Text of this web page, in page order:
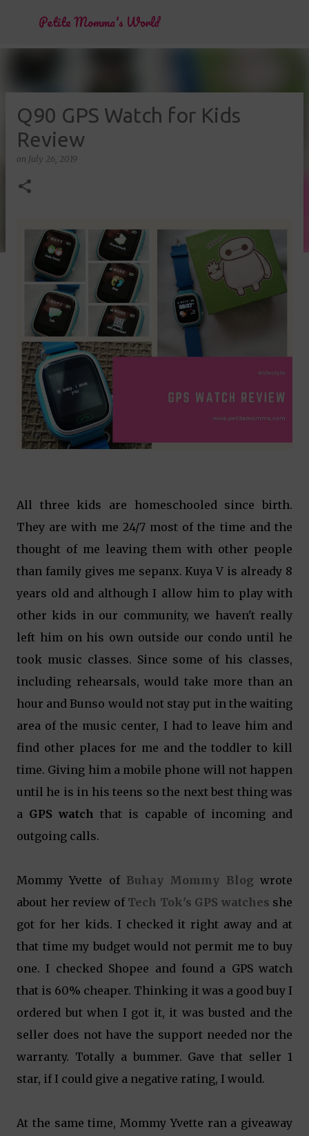
Skip to main content
Petite Momma's World
Q90 GPS Watch for Kids
Review
on July 26, 2019
All three kids are homeschooled since birth.
They are with me 24/7 most of the time and the
thought of me leaving them with other people
than family gives me sepanx. Kuya V is already 8
years old and although I allow him to play with
other kids in our community, we haven't really
left him on his own outside our condo until he
took music classes. Since some of his classes,
including rehearsals, would take more than an
hour and Bunso would not stay put in the waiting
area of the music center, I had to leave him and
find other places for me and the toddler to kill
time. Giving him a mobile phone will not happen
until he is in his teens so the next best thing was
a GPS watch that is capable of incoming and
outgoing calls.
Mommy Yvette of Buhay Mommy Blog wrote
about her review of Tech Tok's GPS watches she
got for her kids. I checked it right away and at
that time my budget would not permit me to buy
one. I checked Shopee and found a GPS watch
that is 60% cheaper. Thinking it was a good buy I
ordered but when I got it, it was busted and the
seller does not have the support needed nor the
warranty. Totally a bummer. Gave that seller 1
star, if I could give a negative rating, I would.
At the same time, Mommy Yvette ran a giveaway